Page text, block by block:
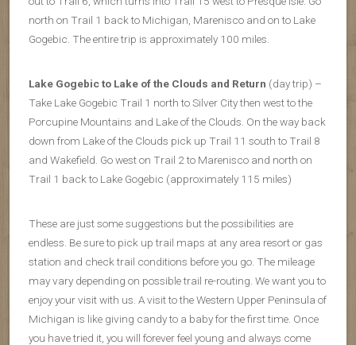
north on Trail 1 back to Michigan, Marenisco and on to Lake
Gogebic. The entire trip is approximately 100 miles.
Lake Gogebic to Lake of the Clouds and Return (day trip) –
Take Lake Gogebic Trail 1 north to Silver City then west to the
Porcupine Mountains and Lake of the Clouds. On the way back
down from Lake of the Clouds pick up Trail 11 south to Trail 8
and Wakefield. Go west on Trail 2 to Marenisco and north on
Trail 1 back to Lake Gogebic (approximately 115 miles)
These are just some suggestions but the possibilities are
endless. Be sure to pick up trail maps at any area resort or gas
station and check trail conditions before you go. The mileage
may vary depending on possible trail re-routing. We want you to
enjoy your visit with us. A visit to the Western Upper Peninsula of
Michigan is like giving candy to a baby for the first time. Once
you have tried it, you will forever feel young and always come